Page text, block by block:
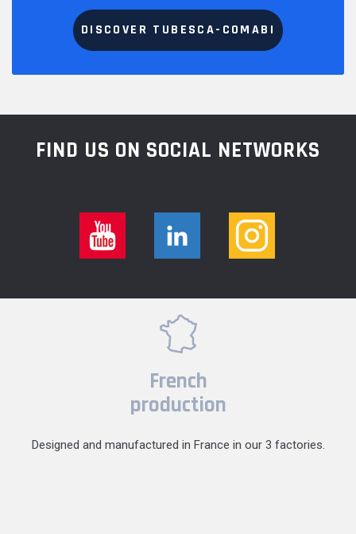
DISCOVER TUBESCA-COMABI
FIND US ON SOCIAL NETWORKS
French
production
Designed and manufactured in France in our 3 factories.